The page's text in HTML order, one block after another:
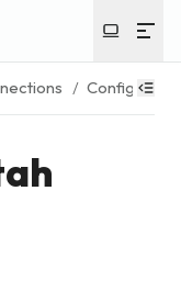
/ Configure